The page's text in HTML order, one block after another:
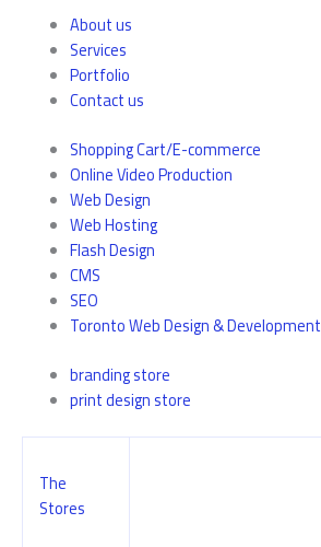
About us
Services
Portfolio
Contact us
Shopping Cart/E-commerce
Online Video Production
Web Design
Web Hosting
Flash Design
CMS
SEO
Toronto Web Design & Development
branding store
print design store
The
Stores